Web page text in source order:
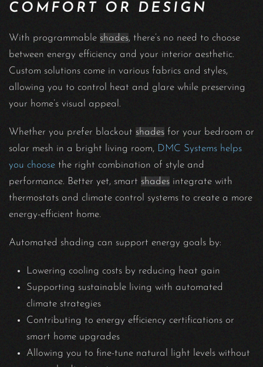
COMFORT OR DESIGN
With programmable shades, there’s no need to choose
between energy efficiency and your interior aesthetic.
Custom solutions come in various fabrics and styles,
allowing you to control heat and glare while preserving
your home’s visual appeal.
Whether you prefer blackout shades for your bedroom or
solar mesh in a bright living room, DMC Systems helps
you choose the right combination of style and
performance. Better yet, smart shades integrate with
thermostats and climate control systems to create a more
energy-efficient home.
Automated shading can support energy goals by:
Lowering cooling costs by reducing heat gain
Supporting sustainable living with automated
climate strategies
Contributing to energy efficiency certifications or
smart home upgrades
Allowing you to fine-tune natural light levels without